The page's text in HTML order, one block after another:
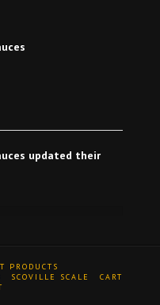
updated their
PRODUCTS
SCOVILLE SCALE
CART